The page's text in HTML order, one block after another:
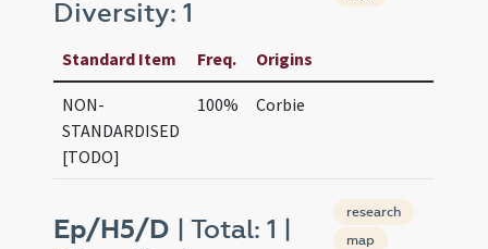
Diversity: 1
Standard Item Freq. Origins
NON-
STANDARDISED
[TODO]
100% Corbie
Ep/H5/D | Total: 1 |
research
map